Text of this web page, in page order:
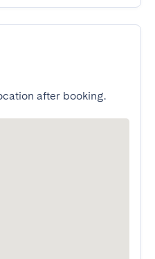
after booking.